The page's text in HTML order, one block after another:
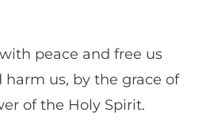
peace and free us
us, by the grace of
of the Holy Spirit.